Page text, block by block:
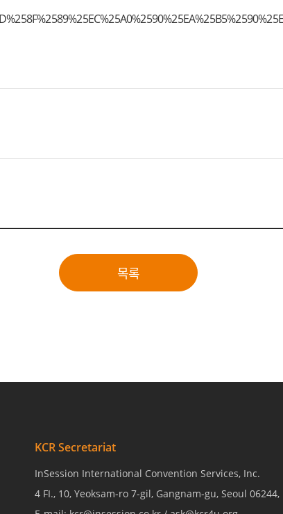
목록
KCR Secretariat
InSession International Convention Services, Inc.
4 FI., 10, Yeoksam-ro 7-gil, Gangnam-gu, Seoul 06244,